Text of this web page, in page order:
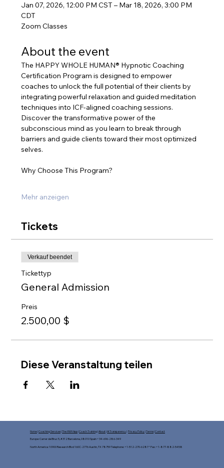
Jan 07, 2026, 12:00 PM CST – Mar 18, 2026, 3:00 PM
CDT
Zoom Classes
About the event
The HAPPY WHOLE HUMAN® Hypnotic Coaching
Certification Program is designed to empower
coaches to unlock the full potential of their clients by
integrating powerful relaxation and guided meditation
techniques into ICF-aligned coaching sessions.
Discover the transformative power of the
subconscious mind as you learn to break through
barriers and guide clients toward their most optimized
selves.
Why Choose This Program?
Mehr anzeigen
Tickets
Verkauf beendet
Tickettyp
General Admission
Preis
2.500,00 $
Diese Veranstaltung teilen
Home|Coaching Services|The HWH App|Coach Training|About |AI Transparency|Privacy Policy|Terms|Contact
Europe: Carrer del Bruc 5, #312 Barcelona, 08010 Spain +34-696-286-349
North America: 10900 Research Blvd 160C-2776 Austin, TX 78759 Telephone: +1-512-270-6281* Fax: +1-877-882-5458​